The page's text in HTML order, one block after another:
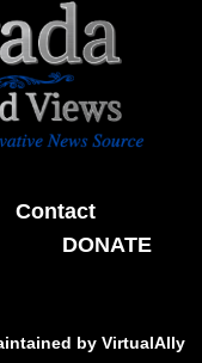
Contact
DONATE
by VirtualAlly